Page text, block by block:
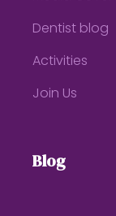
Dentist blog
Activities
Join Us
Blog